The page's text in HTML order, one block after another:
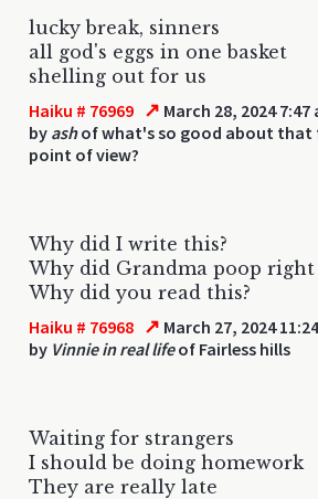
lucky break, sinners
all god's eggs in one basket
shelling out for us
Haiku # 76969 ↗ March 28, 2024 7:47
by ashof what's so good about that
point of view?
Why did I write this?
Why did Grandma poop right
Why did you read this?
Haiku # 76968 ↗ March 27, 2024
by Vinnie in real lifeof Fairless hills
Waiting for strangers
I should be doing homework
They are really late